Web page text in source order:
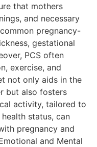
that mothers
and necessary
pregnancy-
gestational
PCS often
exercise, and
not only aids in the
but also fosters
activity, tailored to
status, can
pregnancy and
and Mental